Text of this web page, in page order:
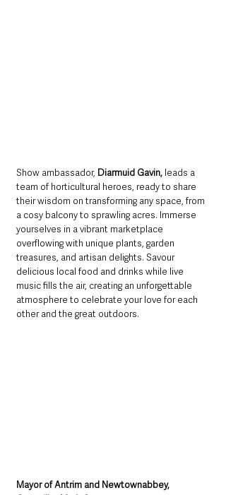
Show ambassador, Diarmuid Gavin, leads a
team of horticultural heroes, ready to share
their wisdom on transforming any space, from
a cosy balcony to sprawling acres. Immerse
yourselves in a vibrant marketplace
overflowing with unique plants, garden
treasures, and artisan delights. Savour
delicious local food and drinks while live
music fills the air, creating an unforgettable
atmosphere to celebrate your love for each
other and the great outdoors.
Mayor of Antrim and Newtownabbey,